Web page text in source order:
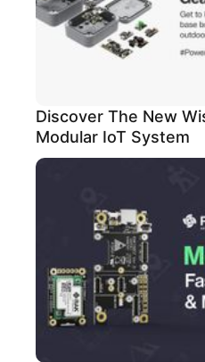
Discover The New
Modular IoT System